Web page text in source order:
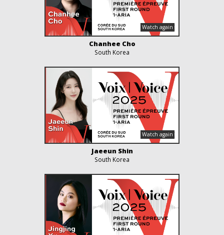
Chanhee Cho
South Korea
Jaeeun Shin
South Korea